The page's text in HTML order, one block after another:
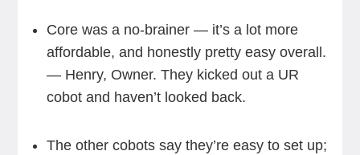
Core was a no-brainer — it’s a lot more
affordable, and honestly pretty easy overall.
— Henry, Owner. They kicked out a UR
cobot and haven’t looked back.
The other cobots say they’re easy to set up;